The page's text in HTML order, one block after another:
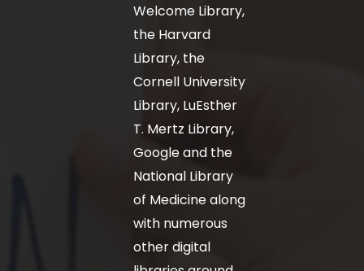
Welcome Library,
the Harvard
Library, the
Cornell University
Library, LuEsther
T. Mertz Library,
Google and the
National Library
of Medicine along
with numerous
other digital